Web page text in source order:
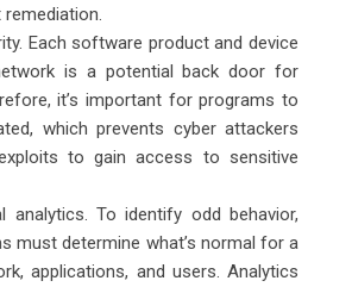
Each software product and device
is a potential back door for
it’s important for programs to
which prevents cyber attackers
to gain access to sensitive
analytics. To identify odd behavior,
must determine what’s normal for a
applications, and users. Analytics